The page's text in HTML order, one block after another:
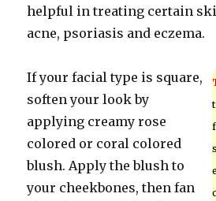
helpful in treating certain
acne, psoriasis and eczema.
If your facial type is square,
soften your look by
applying creamy rose
colored or coral colored
blush. Apply the blush to
your cheekbones, then fan